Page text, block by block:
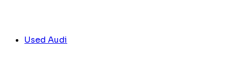
Used Audi